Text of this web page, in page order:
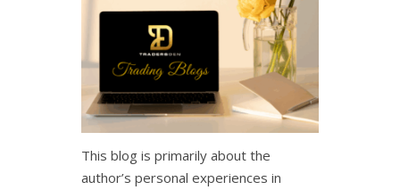
This blog is primarily about the
author’s personal experiences in